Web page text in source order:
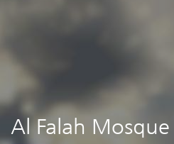
Al Falah Mosque